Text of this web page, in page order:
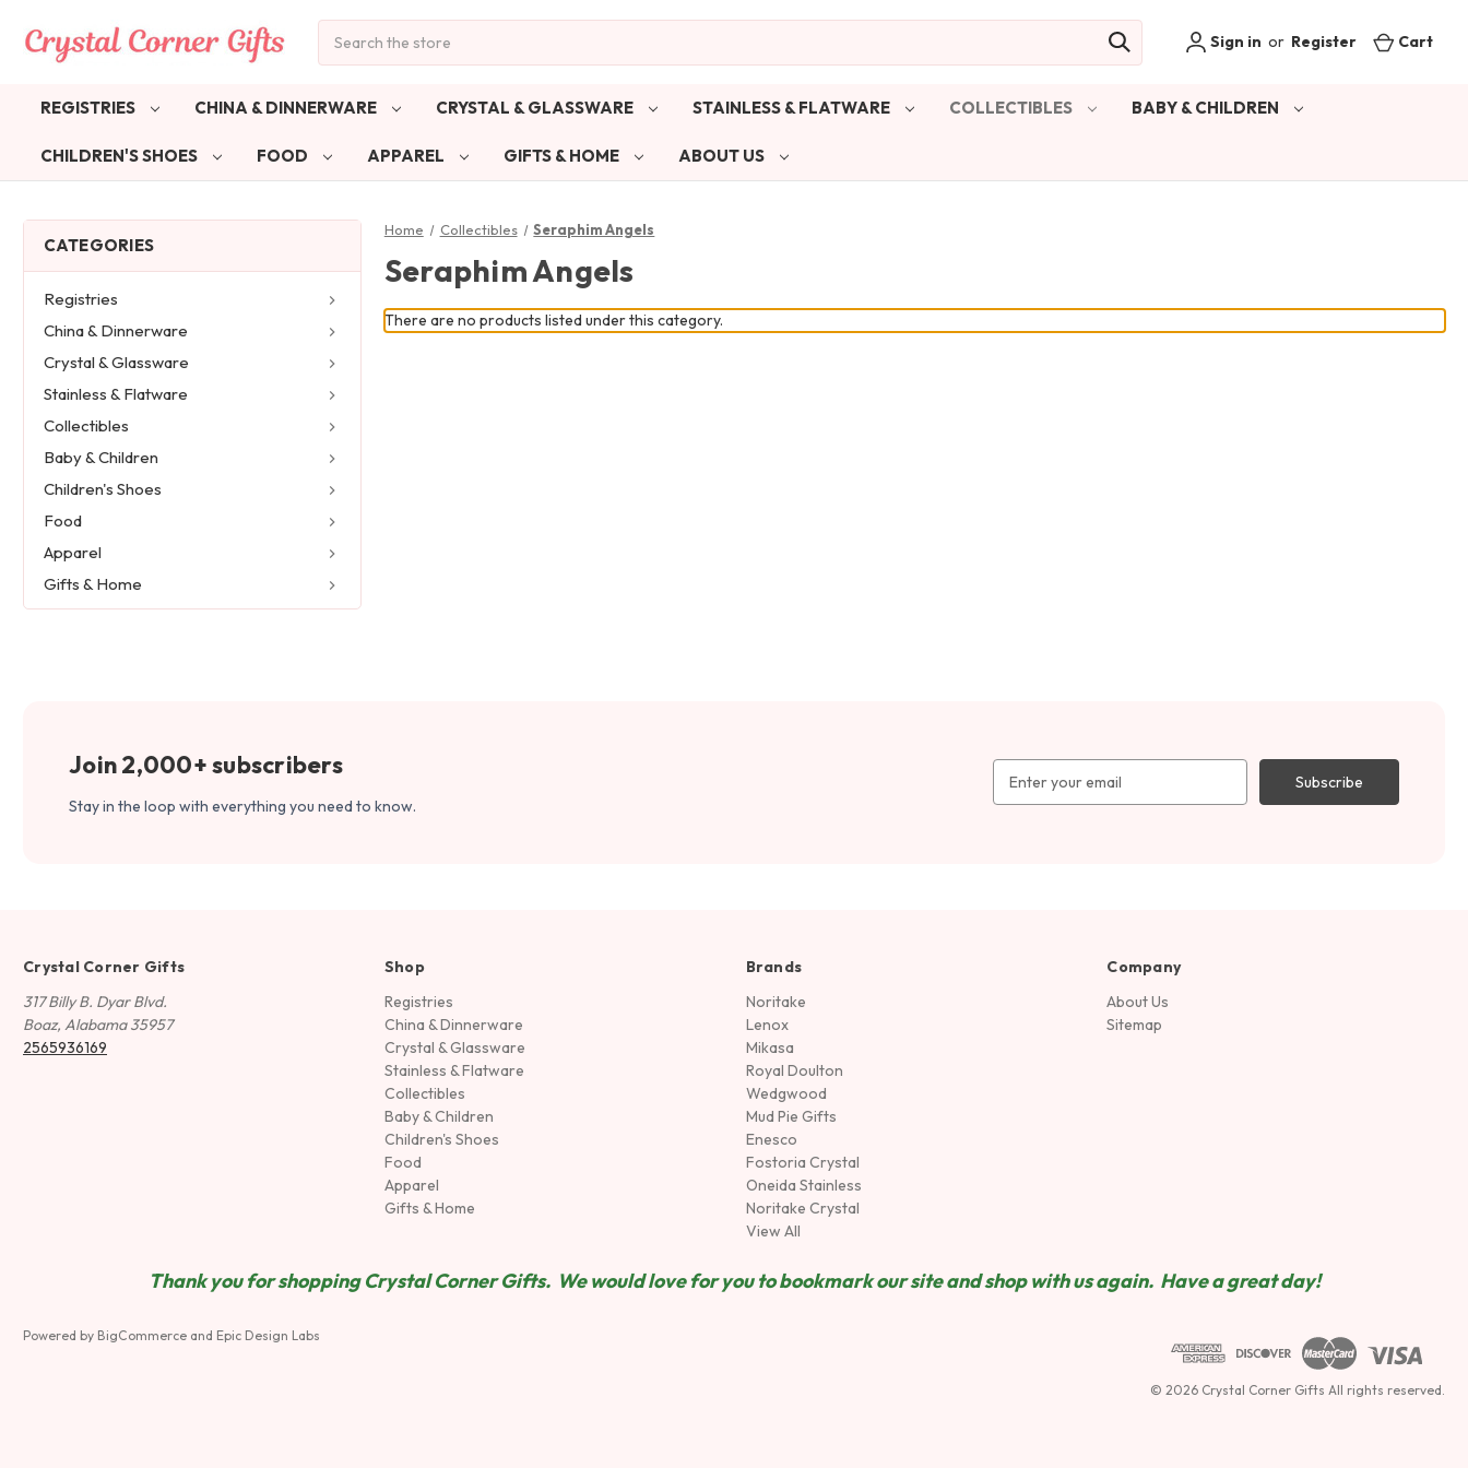
Sign in or Register Cart
REGISTRIES CHINA & DINNERWARE CRYSTAL & GLASSWARE STAINLESS & FLATWARE COLLECTIBLES BABY & CHILDREN
CHILDREN'S SHOES FOOD APPAREL GIFTS & HOME ABOUT US
CATEGORIES
Registries
China & Dinnerware
Crystal & Glassware
Stainless & Flatware
Collectibles
Baby & Children
Children's Shoes
Food
Apparel
Gifts & Home
Home Collectibles Seraphim Angels
Seraphim Angels
There are no products listed under this category.
Join 2,000+ subscribers
Stay in the loop with everything you need to know.
Address
Crystal Corner Gifts
317 Billy B. Dyar Blvd.
Boaz, Alabama 35957
2565936169
Shop
Registries
China & Dinnerware
Crystal & Glassware
Stainless & Flatware
Collectibles
Baby & Children
Children's Shoes
Food
Apparel
Gifts & Home
Brands
Noritake
Lenox
Mikasa
Royal Doulton
Wedgwood
Mud Pie Gifts
Enesco
Fostoria Crystal
Oneida Stainless
Noritake Crystal
View All
Company
About Us
Sitemap
Thank you for shopping Crystal Corner Gifts. We would love for you to bookmark our site and shop with us again. Have a great day!
Powered by BigCommerce and Epic Design Labs
© 2026 Crystal Corner Gifts All rights reserved.